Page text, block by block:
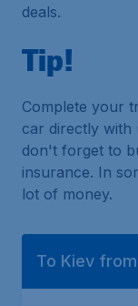
deals.
Tip!
Complete your
car directly with
don't forget to
insurance. In
lot of money.
To Kiev from